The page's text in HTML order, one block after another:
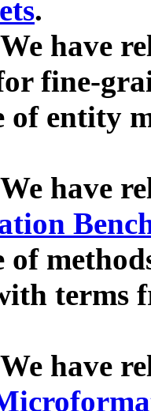
.
have
fine-
of entity
have
of
terms
have